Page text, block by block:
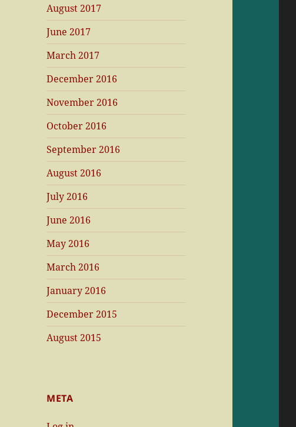
August 2017
June 2017
March 2017
December 2016
November 2016
October 2016
September 2016
August 2016
July 2016
June 2016
May 2016
March 2016
January 2016
December 2015
August 2015
META